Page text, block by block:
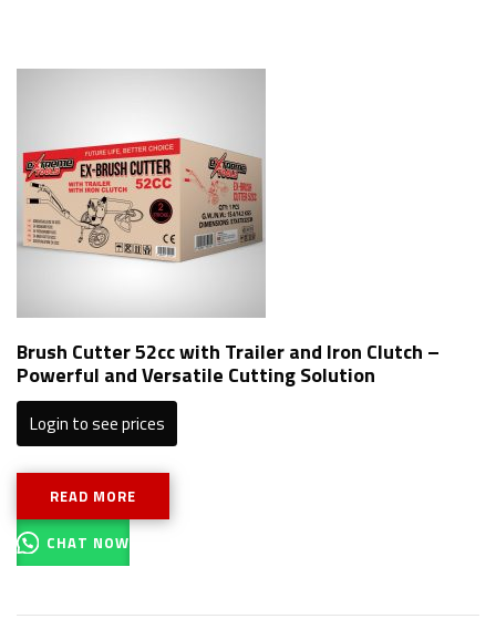
Brush Cutter 52cc with Trailer and Iron Clutch –
Powerful and Versatile Cutting Solution
Login to see prices
READ MORE
CHAT NOW